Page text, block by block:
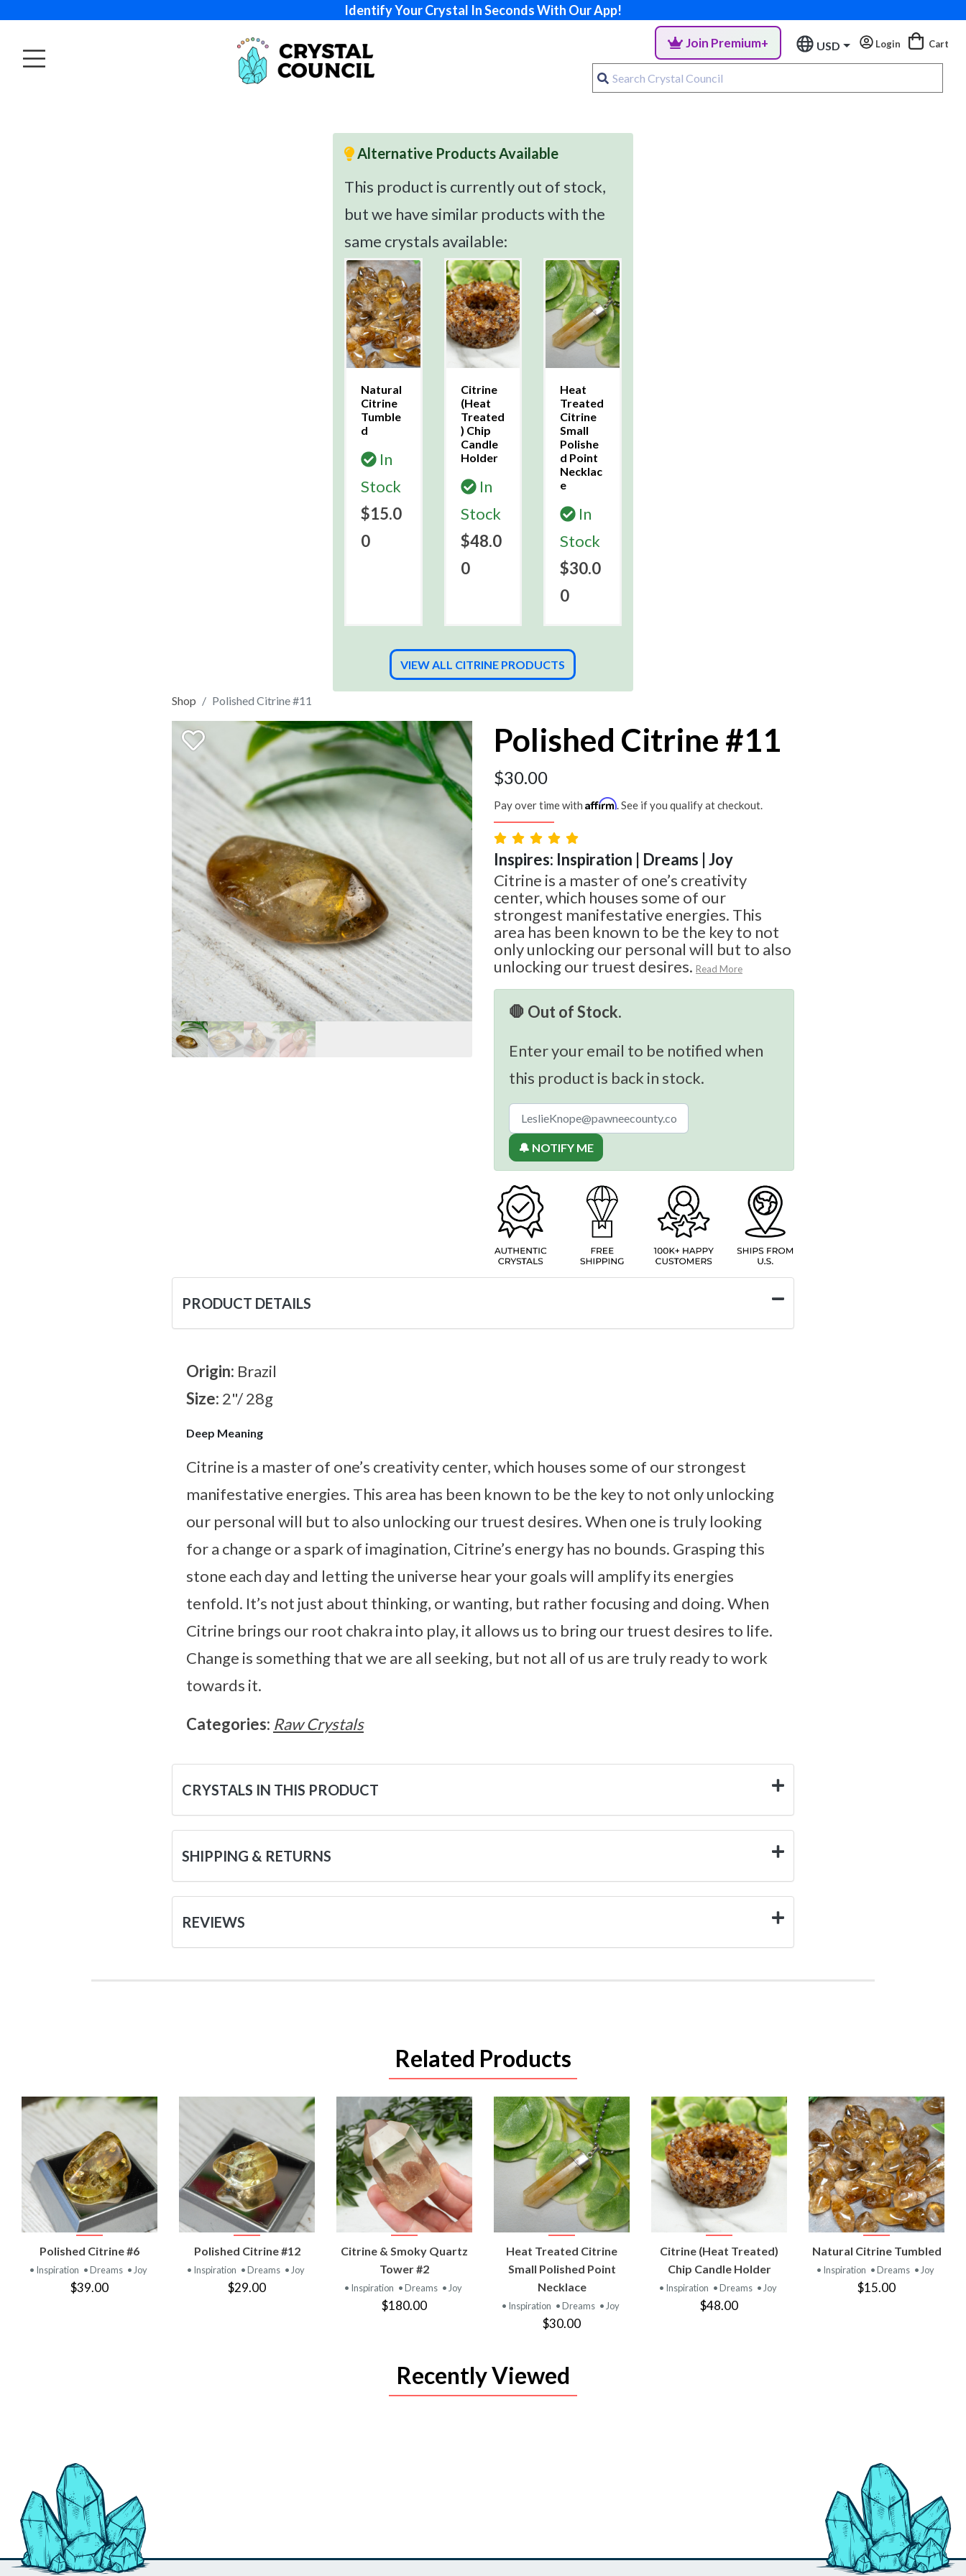
Identify Your Crystal In Seconds With Our App!
Join Premium+ USD Login Cart
Alternative Products Available
This product is currently out of stock,
but we have similar products with the
same crystals available:
Natural
Citrine
Tumble
d
In
Stock
$15.0
0
Citrine
(Heat
Treated
) Chip
Candle
Holder
In
Stock
$48.0
0
Heat
Treated
Citrine
Small
Polishe
d Point
Necklac
e
In
Stock
$30.0
0
VIEW ALL CITRINE PRODUCTS
Shop Polished Citrine #11
Polished Citrine #11
$30.00
Pay over time with Affirm. See if you qualify at checkout.
Inspires: Inspiration | Dreams | Joy
Citrine is a master of one’s creativity
center, which houses some of our
strongest manifestative energies. This
area has been known to be the key to not
only unlocking our personal will but to also
unlocking our truest desires. Read More
🛑 Out of Stock.
Enter your email to be notified when
this product is back in stock.
🔔 NOTIFY ME
PRODUCT DETAILS
Origin: Brazil
Size: 2"/ 28g
Deep Meaning
Citrine is a master of one’s creativity center, which houses some of our strongest
manifestative energies. This area has been known to be the key to not only unlocking
our personal will but to also unlocking our truest desires. When one is truly looking
for a change or a spark of imagination, Citrine’s energy has no bounds. Grasping this
stone each day and letting the universe hear your goals will amplify its energies
tenfold. It’s not just about thinking, or wanting, but rather focusing and doing. When
Citrine brings our root chakra into play, it allows us to bring our truest desires to life.
Change is something that we are all seeking, but not all of us are truly ready to work
towards it.
Categories: Raw Crystals
CRYSTALS IN THIS PRODUCT
SHIPPING & RETURNS
REVIEWS
Related Products
VIEW
PRODUCT
Polished Citrine #6
• Inspiration • Dreams • Joy
$39.00
VIEW
PRODUCT
Polished Citrine #12
• Inspiration • Dreams • Joy
$29.00
VIEW
PRODUCT
Citrine & Smoky Quartz
Tower #2
• Inspiration • Dreams • Joy
$180.00
VIEW
PRODUCT
Heat Treated Citrine
Small Polished Point
Necklace
• Inspiration • Dreams • Joy
$30.00
VIEW
PRODUCT
Citrine (Heat Treated)
Chip Candle Holder
• Inspiration • Dreams • Joy
$48.00
VIEW
PRODUCT
Natural Citrine Tumbled
• Inspiration • Dreams • Joy
$15.00
Recently Viewed